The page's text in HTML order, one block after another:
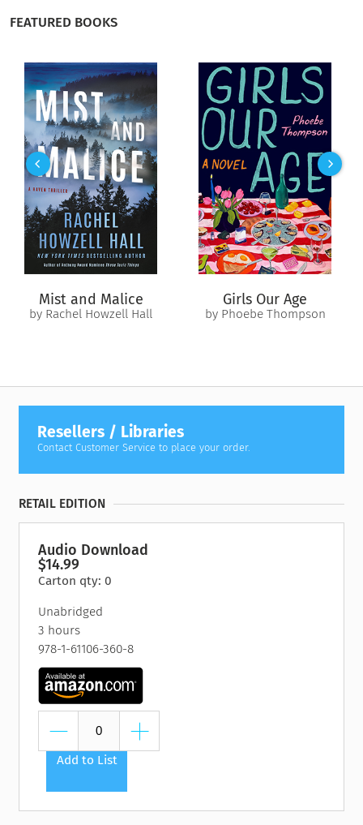
FEATURED BOOKS
Mist and Malice
by Rachel Howzell Hall
Girls Our Age
by Phoebe Thompson
Resellers / Libraries
Contact Customer Service to place your order.
RETAIL EDITION
Audio Download
$14.99
Carton qty: 0
Unabridged
3 hours
978-1-61106-360-8
Add to List